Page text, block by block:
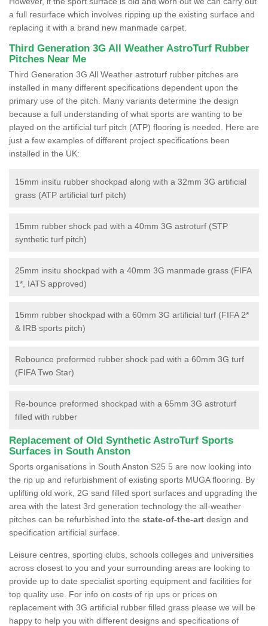
a full resurface which involves ripping up the existing surface and
replacing it with a brand new manmade carpet.
Third Generation 3G All Weather AstroTurf Rubber
Pitches Near Me
Third Generation 3G All Weather astroturf rubber pitches are
installed in many different specifications dependent upon the
primary use of the pitch. Many variants determine the design
because a full understanding of what sports are wanting to be
played on the artificial turf pitch (ATP) flooring is needed. Here are
just a few examples of different project specifications been
installed in the UK:
15mm insitu rubber shockpad along with a 32mm 3G artificial
grass (ATP artificial turf pitch)
15mm rubber shock pad with a 40mm 3G astroturf (STP
synthetic turf pitch)
25mm insitu shockpad with a 40mm 3G manmade grass (FIFA
1*, IATS approved)
15mm rubber shockpad with a 60mm 3G artificial turf (FIFA 2*
& IRB sports pitch)
Rebounce preformed rubber shock pad with a 60mm 3G turf
(FIFA Two Star)
Re-bounce preformed shockpad with a 65mm 3G astroturf
filled with rubber
Replacement of Old Synthetic AstroTurf Sports
Surfaces in South Anston
Sports organisations in South Anston S25 5 are now looking into
the rip up and refurbishment of existing sports MUGA flooring. By
uplifting old work, 2G sand filled sport surfaces and upgrading the
area with the latest 3rd generation technology the all-weather
pitches can be refurbished into the state-of-the-art design and
specification artificial surface.
Leisure centres, sporting clubs, schools colleges and universities
across closest to you and your surrounding areas are looking to
provide up to date specialist sporting equipment and facilities for
top quality use. For info on costs of rip ups or prices on
replacement with 3G artificial rubber filled grass please we will be
happy to help you with different designs and specifications of